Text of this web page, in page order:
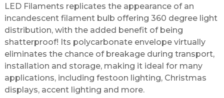
LED Filaments replicates the appearance of an
incandescent filament bulb offering 360 degree light
distribution, with the added benefit of being
shatterproof! Its polycarbonate envelope virtually
eliminates the chance of breakage during transport,
installation and storage, making it ideal for many
applications, including festoon lighting, Christmas
displays, accent lighting and more.